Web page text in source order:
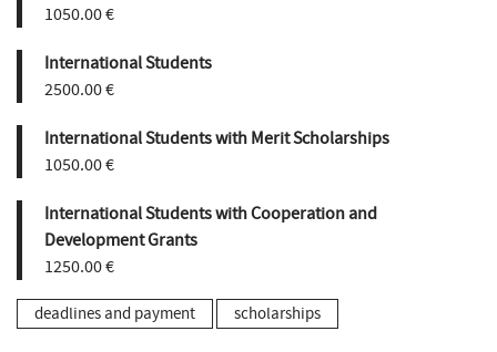
1050.00 €
International Students
2500.00 €
International Students with Merit Scholarships
1050.00 €
International Students with Cooperation and
Development Grants
1250.00 €
deadlines and payment scholarships